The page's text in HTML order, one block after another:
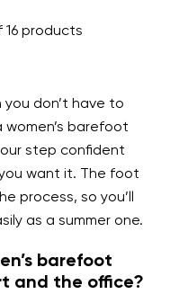
16 products
don’t have to
barefoot
step confident
want it. The foot
process, so you’ll
as a summer one.
barefoot
and the office?